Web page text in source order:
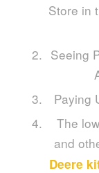
Store in
Seeing
Paying
The
and
Deere